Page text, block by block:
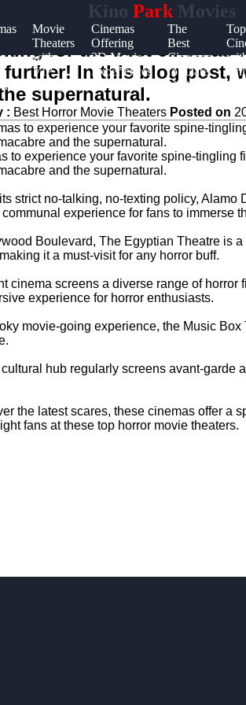
Kino ParkMovies
Movie
Theaters
with
VIP
Cinemas
Offering
3D Movie
Experiences
The
Best
Cinemas
for Date
Night
Top
for the best
In this blog post,
supernatural.
: Best Horror Movie Theaters Posted on
to experience your favorite spine-
and the supernatural.
strict no-talking, no-texting policy,
experience for fans to immerse
Boulevard, The Egyptian Theatre is
it a must-visit for any horror buff.
screens a diverse range of
experience for horror enthusiasts.
movie-going experience, the Music
hub regularly screens avant-
the latest scares, these cinemas offer a
fans at these top horror movie theaters.